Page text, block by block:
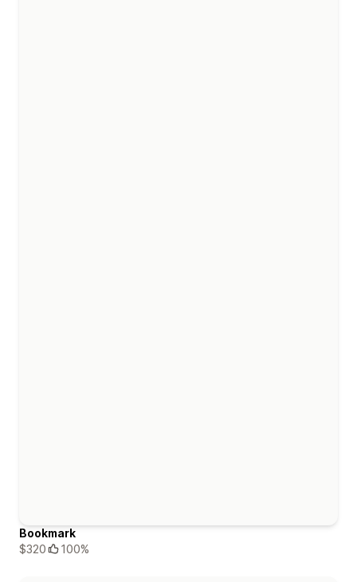
Bookmark
$320
100%